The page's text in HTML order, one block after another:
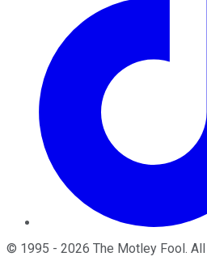
© 1995 - 2026 The Motley Fool.